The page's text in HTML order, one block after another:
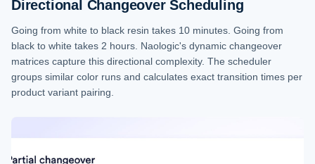
Directional Changeover Scheduling
Going from white to black resin takes 10 minutes. Going from
black to white takes 2 hours. Naologic's dynamic changeover
matrices capture this directional complexity. The scheduler
groups similar color runs and calculates exact transition times per
product variant pairing.